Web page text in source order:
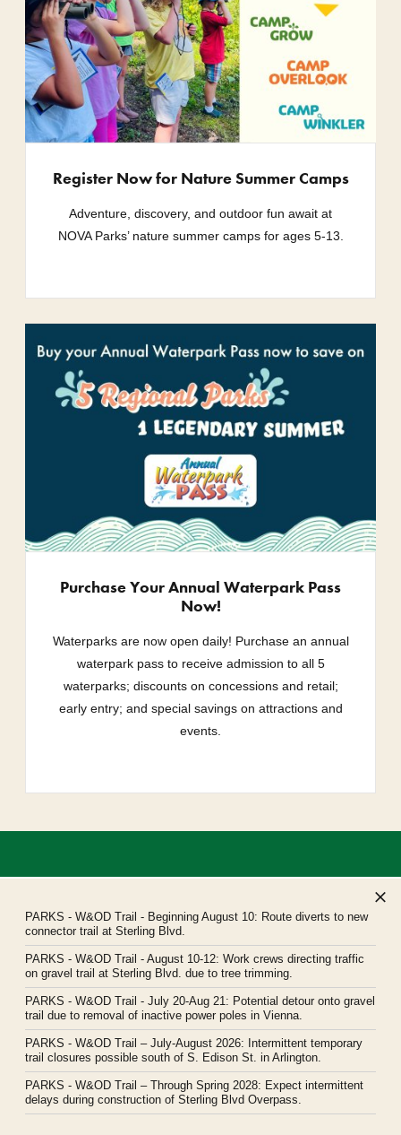
PARKS - W&OD Trail - Beginning August 10: Route diverts to new
connector trail at Sterling Blvd.
PARKS - W&OD Trail - August 10-12: Work crews directing traffic
on gravel trail at Sterling Blvd. due to tree trimming.
PARKS - W&OD Trail - July 20-Aug 21: Potential detour onto gravel
trail due to removal of inactive power poles in Vienna.
PARKS - W&OD Trail – July-August 2026: Intermittent temporary
trail closures possible south of S. Edison St. in Arlington.
PARKS - W&OD Trail – Through Spring 2028: Expect intermittent
delays during construction of Sterling Blvd Overpass.
Register Now for Nature Summer Camps
Adventure, discovery, and outdoor fun await at
NOVA Parks’ nature summer camps for ages 5-13.
Purchase Your Annual Waterpark Pass
Now!
Waterparks are now open daily! Purchase an annual
waterpark pass to receive admission to all 5
waterparks; discounts on concessions and retail;
early entry; and special savings on attractions and
events.
Northern Virginia Regional Park Authority
Headquarters: 5400 Ox Road, Fairfax Station, Virginia 22039
novaparks@nvrpa.org
© Northern Virginia Regional Park Authority